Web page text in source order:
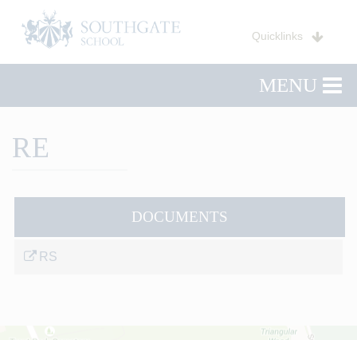
Quicklinks
MENU
RE
DOCUMENTS
RS